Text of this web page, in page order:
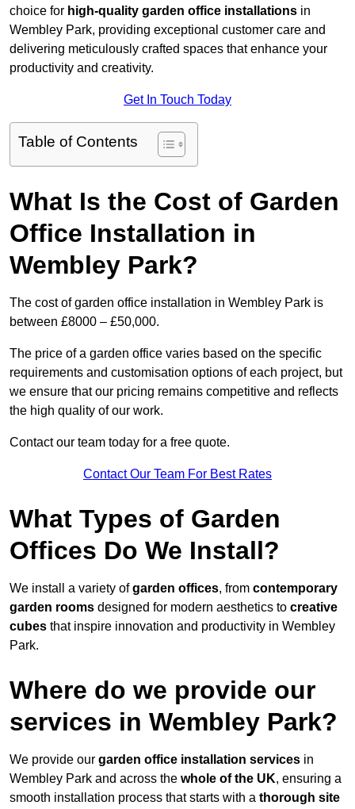
choice for high-quality garden office installations in
Wembley Park, providing exceptional customer care and
delivering meticulously crafted spaces that enhance your
productivity and creativity.
Get In Touch Today
Table of Contents
What Is the Cost of Garden
Office Installation in
Wembley Park?
The cost of garden office installation in Wembley Park is
between £8000 – £50,000.
The price of a garden office varies based on the specific
requirements and customisation options of each project, but
we ensure that our pricing remains competitive and reflects
the high quality of our work.
Contact our team today for a free quote.
Contact Our Team For Best Rates
What Types of Garden
Offices Do We Install?
We install a variety ofgarden offices, from contemporary
garden rooms designed for modern aesthetics to creative
cubes that inspire innovation and productivity in Wembley
Park.
Where do we provide our
services in Wembley Park?
We provide our garden office installation services in
Wembley Park and across the whole of the UK, ensuring a
smooth installation process that starts with a thorough site